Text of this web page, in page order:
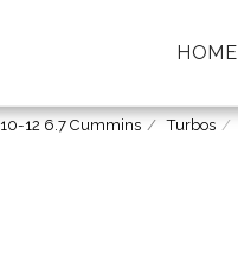
HOME
10-12 6.7 Cummins Turbos